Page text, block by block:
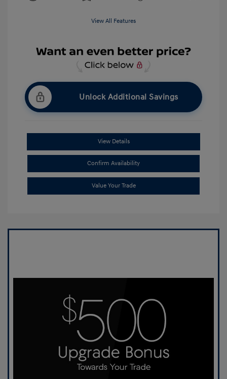
View All Features
Unlock Additional Savings
View Details
Confirm Availability
Value Your Trade